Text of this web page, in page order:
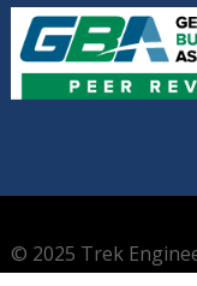
© 2025 Trek